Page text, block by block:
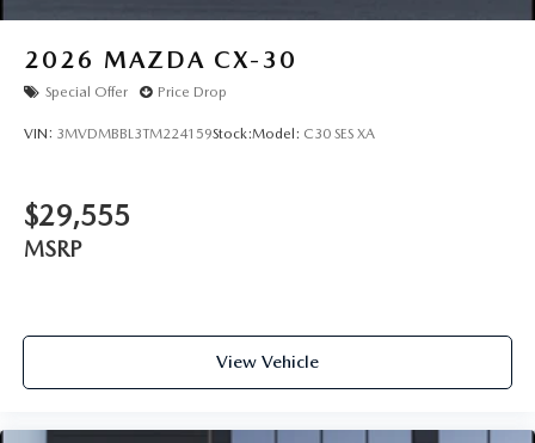
2026 MAZDA CX-30
Special Offer Price Drop
VIN: 3MVDMBBL3TM224159Stock:Model: C30 SES XA
$29,555
MSRP
View Vehicle